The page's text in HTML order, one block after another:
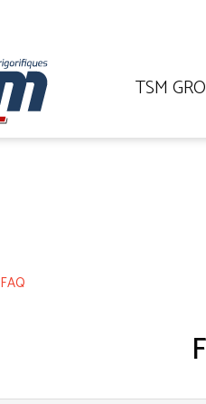
TSM
FAQ